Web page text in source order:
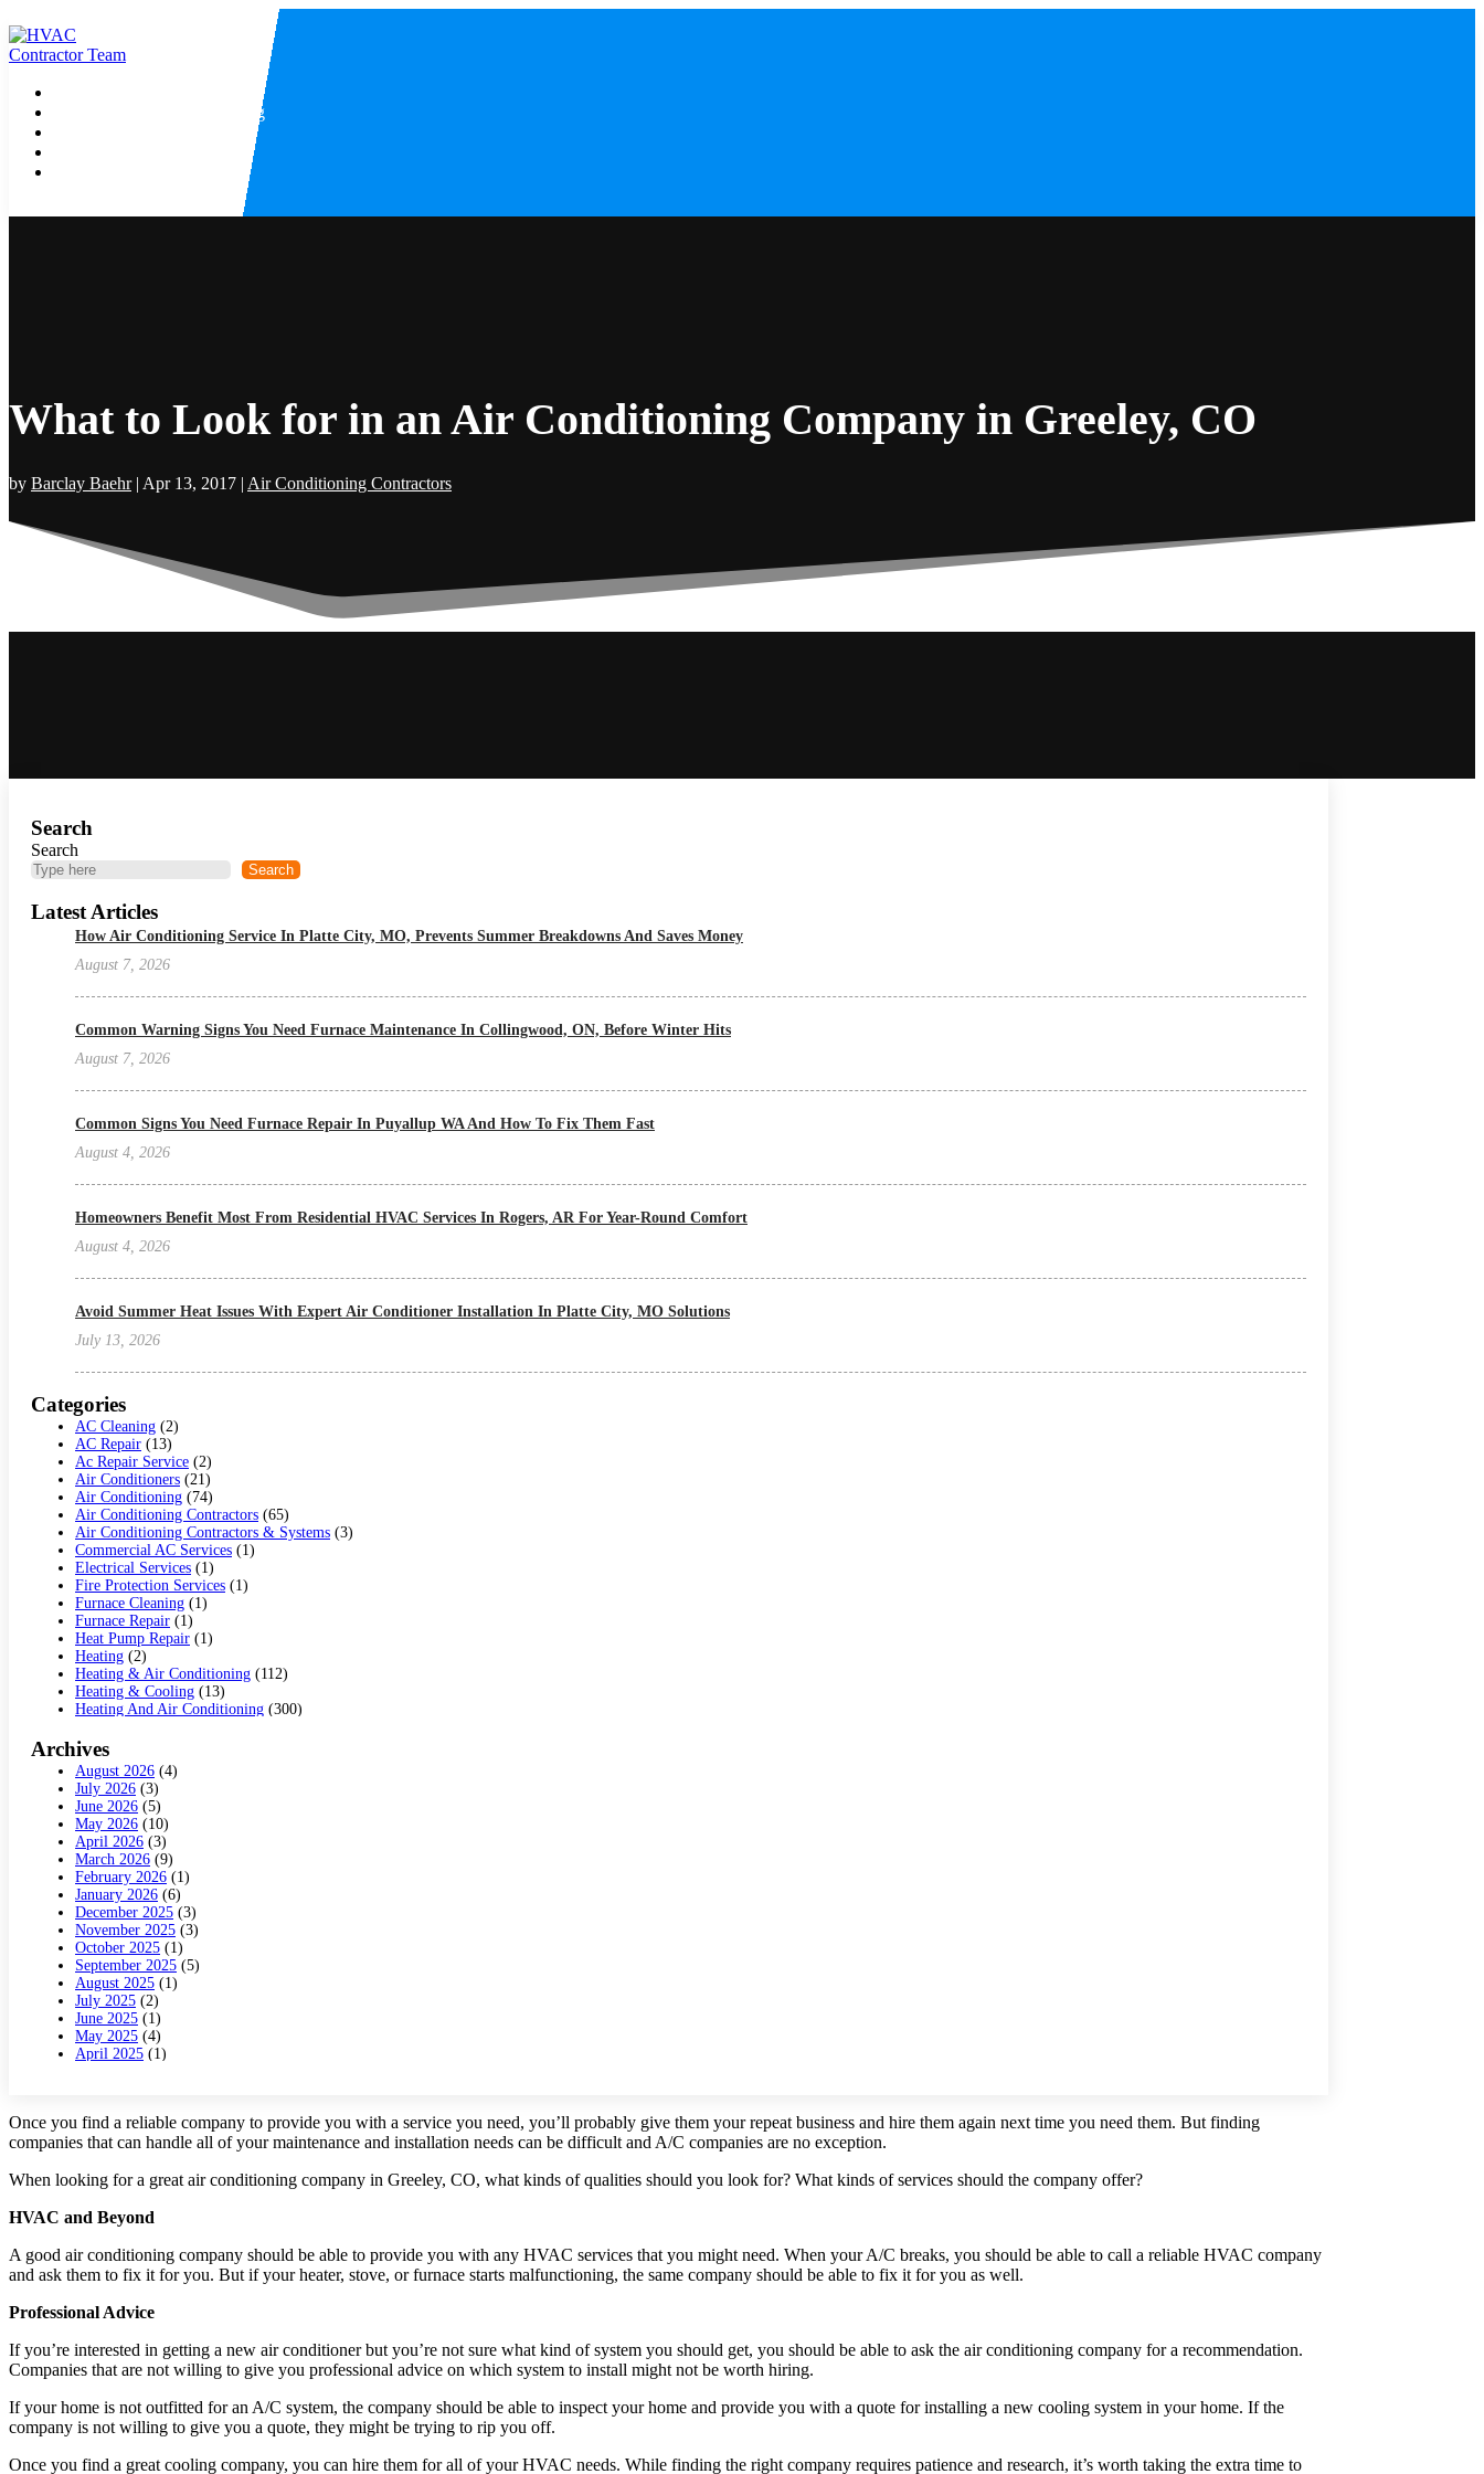
Heating And Air Conditioning
What to Look for in an Air Conditioning Company in Greeley, CO
by Barclay Baehr| Apr 13, 2017 | Air Conditioning Contractors
Search
Search
Search
Latest Articles
How Air Conditioning Service In Platte City, MO, Prevents Summer Breakdowns And Saves Money
August 7, 2026
Common Warning Signs You Need Furnace Maintenance In Collingwood, ON, Before Winter Hits
August 7, 2026
Common Signs You Need Furnace Repair In Puyallup WA And How To Fix Them Fast
August 4, 2026
Homeowners Benefit Most From Residential HVAC Services In Rogers, AR For Year-Round Comfort
August 4, 2026
Avoid Summer Heat Issues With Expert Air Conditioner Installation In Platte City, MO Solutions
July 13, 2026
Categories
AC Cleaning (2)
AC Repair (13)
Ac Repair Service (2)
Air Conditioners (21)
Air Conditioning (74)
Air Conditioning Contractors (65)
Air Conditioning Contractors & Systems (3)
Commercial AC Services (1)
Electrical Services (1)
Fire Protection Services (1)
Furnace Cleaning (1)
Furnace Repair (1)
Heat Pump Repair (1)
Heating (2)
Heating & Air Conditioning (112)
Heating & Cooling (13)
Heating And Air Conditioning (300)
Heating Contractor
Heating Installation, Repair & Service
HVAC(14)
HVAC Contractor
Hvac Contractor Team
HVAC Contractors
Mechanical Contractor
Plumber(3)
Plumbing(6)
Refrigeration(1)
Repair And Service
Water Heater Repair
Archives
August 2026 (4)
July 2026 (3)
June 2026 (5)
May 2026 (10)
April 2026 (3)
March 2026 (9)
February 2026 (1)
January 2026 (6)
December 2025 (3)
November 2025 (3)
October 2025 (1)
September 2025 (5)
August 2025 (1)
July 2025 (2)
June 2025 (1)
May 2025 (4)
April 2025 (1)
December 2024(3)
November 2024(1)
September 2024(2)
July 2024(3)
June 2024
May 2024(2)
April 2024(5)
March 2024(5)
February 2024
January 2024
November 2023(5)
October 2023(9)
August 2023(4)
July 2023(6)
May 2023(6)
Once you find a reliable company to provide you with a service you need, you’ll probably give them your repeat business and hire them again next time you need them. But finding
companies that can handle all of your maintenance and installation needs can be difficult and A/C companies are no exception.
When looking for a great air conditioning company in Greeley, CO, what kinds of qualities should you look for? What kinds of services should the company offer?
HVAC and Beyond
A good air conditioning company should be able to provide you with any HVAC services that you might need. When your A/C breaks, you should be able to call a reliable HVAC company
and ask them to fix it for you. But if your heater, stove, or furnace starts malfunctioning, the same company should be able to fix it for you as well.
Professional Advice
If you’re interested in getting a new air conditioner but you’re not sure what kind of system you should get, you should be able to ask the air conditioning company for a recommendation.
Companies that are not willing to give you professional advice on which system to install might not be worth hiring.
If your home is not outfitted for an A/C system, the company should be able to inspect your home and provide you with a quote for installing a new cooling system in your home. If the
company is not willing to give you a quote, they might be trying to rip you off.
Once you find a great cooling company, you can hire them for all of your HVAC needs. While finding the right company requires patience and research, it’s worth taking the extra time to